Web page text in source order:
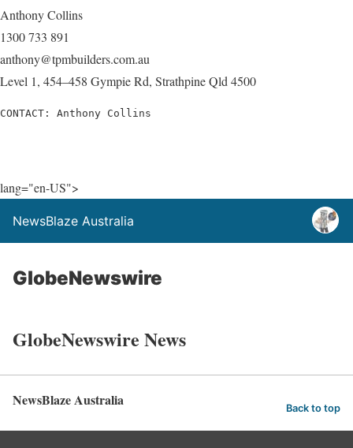
Anthony Collins
1300 733 891
anthony@tpmbuilders.com.au
Level 1, 454–458 Gympie Rd, Strathpine Qld 4500
CONTACT: Anthony Collins
lang="en-US">
NewsBlaze Australia
GlobeNewswire
GlobeNewswire News
NewsBlaze Australia Back to top